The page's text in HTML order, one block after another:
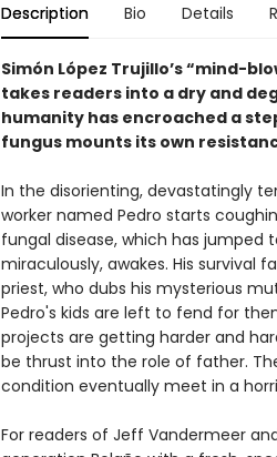
Description Bio Details
Simón López Trujillo’s “mind-
takes readers into a dry and
humanity has encroached a
fungus mounts its own
In the disorienting, devastatingly
worker named Pedro starts
fungal disease, which has
miraculously, awakes. His survival
priest, who dubs his mysterious
Pedro's kids are left to fend for
projects are getting harder and
be thrust into the role of father.
condition eventually meet in a
For readers of Jeff Vandermeer